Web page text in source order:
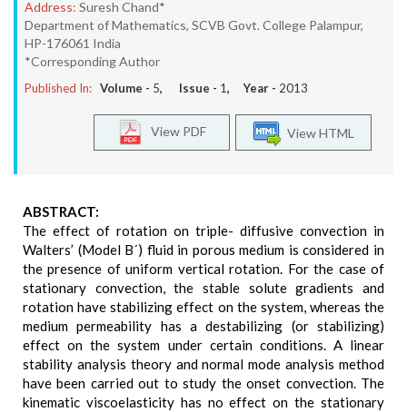
Address: Suresh Chand*
Department of Mathematics, SCVB Govt. College Palampur,
HP-176061 India
*Corresponding Author
Published In: Volume - 5, Issue - 1, Year - 2013
View HTML
View PDF
ABSTRACT:
The effect of rotation on triple- diffusive convection in
Walters’ (Model B´) fluid in porous medium is considered in
the presence of uniform vertical rotation. For the case of
stationary convection, the stable solute gradients and
rotation have stabilizing effect on the system, whereas the
medium permeability has a destabilizing (or stabilizing)
effect on the system under certain conditions. A linear
stability analysis theory and normal mode analysis method
have been carried out to study the onset convection. The
kinematic viscoelasticity has no effect on the stationary